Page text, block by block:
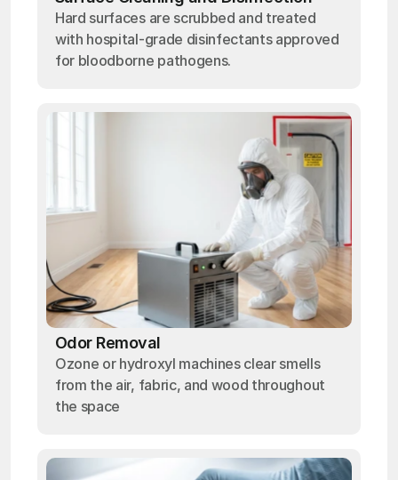
Hard surfaces are scrubbed and treated
with hospital-grade disinfectants approved
for bloodborne pathogens.
Odor Removal
Ozone or hydroxyl machines clear smells
from the air, fabric, and wood throughout
the space